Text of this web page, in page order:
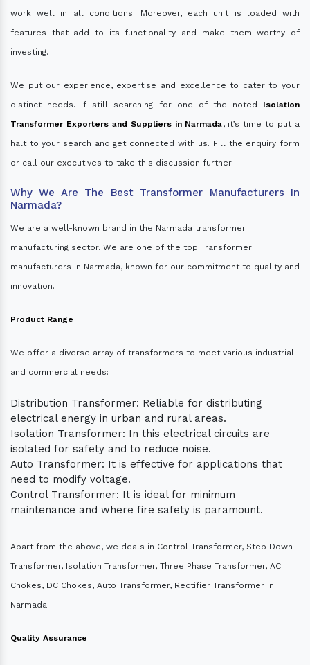
work well in all conditions. Moreover, each unit is loaded with
features that add to its functionality and make them worthy of
investing.
We put our experience, expertise and excellence to cater to your
distinct needs. If still searching for one of the noted Isolation
Transformer Exporters and Suppliers in Narmada, it’s time to put a
halt to your search and get connected with us. Fill the enquiry form
or call our executives to take this discussion further.
Why We Are The Best Transformer Manufacturers In
Narmada?
We are a well-known brand in the Narmada transformer
manufacturing sector. We are one of the top Transformer
manufacturers in Narmada, known for our commitment to quality and
innovation.
Product Range
We offer a diverse array of transformers to meet various industrial
and commercial needs:
Distribution Transformer: Reliable for distributing
electrical energy in urban and rural areas.
Isolation Transformer: In this electrical circuits are
isolated for safety and to reduce noise.
Auto Transformer: It is effective for applications that
need to modify voltage.
Control Transformer: It is ideal for minimum
maintenance and where fire safety is paramount.
Apart from the above, we deals in Control Transformer, Step Down
Transformer, Isolation Transformer, Three Phase Transformer, AC
Chokes, DC Chokes, Auto Transformer, Rectifier Transformer in
Narmada.
Quality Assurance